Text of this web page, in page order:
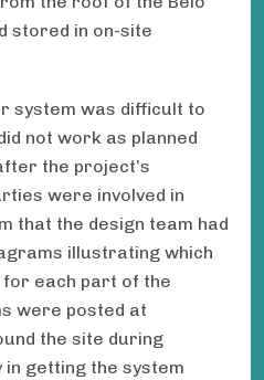
stored in on-site
system was difficult to
not work as planned
the project’s
were involved in
that the design team had
illustrating which
each part of the
were posted at
the site during
getting the system